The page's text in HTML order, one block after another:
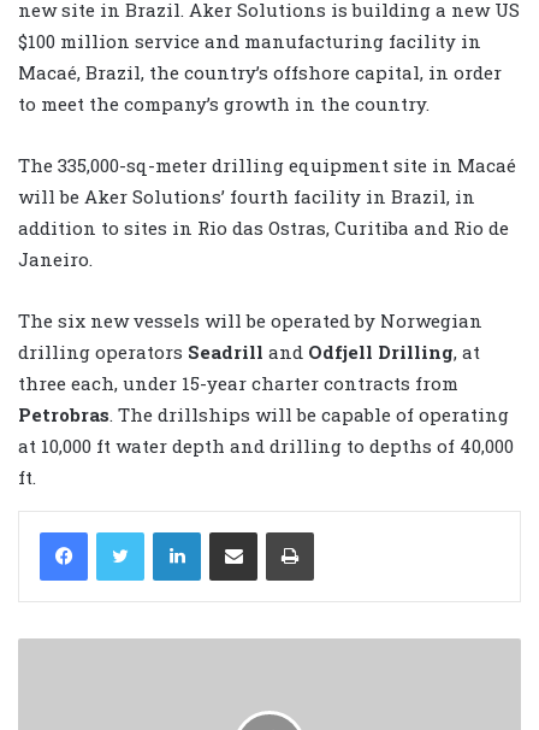
new site in Brazil. Aker Solutions is building a new US
$100 million service and manufacturing facility in
Macaé, Brazil, the country’s offshore capital, in order
to meet the company’s growth in the country.
The 335,000-sq-meter drilling equipment site in Macaé
will be Aker Solutions’ fourth facility in Brazil, in
addition to sites in Rio das Ostras, Curitiba and Rio de
Janeiro.
The six new vessels will be operated by Norwegian
drilling operators Seadrill and Odfjell Drilling, at
three each, under 15-year charter contracts from
Petrobras. The drillships will be capable of operating
at 10,000 ft water depth and drilling to depths of 40,000
ft.
LinkedIn